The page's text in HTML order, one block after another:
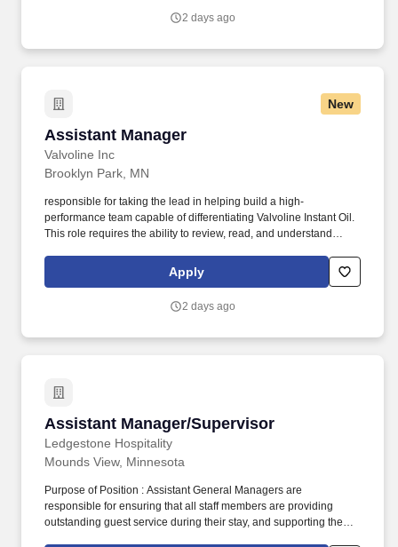
ecommerce channels across the country.
2 days ago
New
Assistant Manager
Valvoline Inc
Assistant Manager
Brooklyn Park, MN
responsible for taking the lead in helping build a high-
performance team capable of differentiating Valvoline Instant Oil.
This role requires the ability to review, read, and understand
and operational instructions.Apply
2 days ago
Assistant Manager/Supervisor
Ledgestone Hospitality
Assistant Manager/Supervisor
Mounds View, Minnesota
Purpose of Position : Assistant General Managers are
responsible for ensuring that all staff members are providing
outstanding guest service during their stay, and supporting the